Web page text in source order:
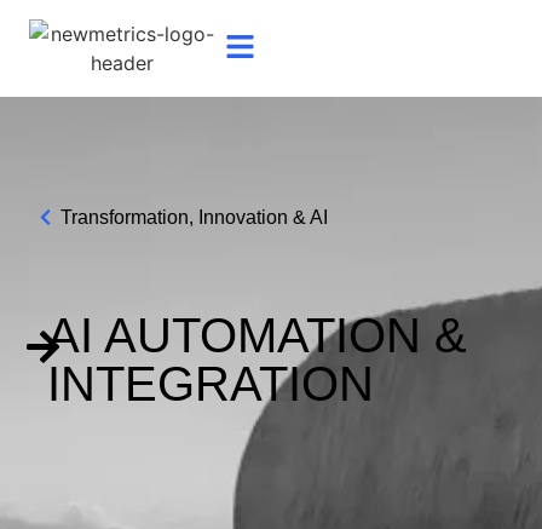
Transformation, Innovation & AI
AI AUTOMATION &
INTEGRATION